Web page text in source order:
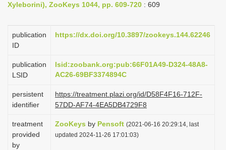
g
i
n
Xyleborini), ZooKeys 1044, pp. 609-720 : 609
publication
ID
https://dx.doi.org/10.3897/zookeys.144.62246
publication
LSID
lsid:zoobank.org:pub:66F01A49-D324-48A8-
AC26-69BF3374894C
persistent
identifier
https://treatment.plazi.org/id/D58F4F16-712F-
57DD-AF74-4EA5DB4729F8
treatment
provided
by
ZooKeys by Pensoft (2021-06-16 20:29:14, last
updated 2024-11-26 17:01:03)